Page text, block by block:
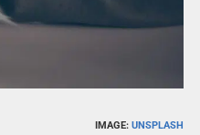
IMAGE:UNSPLASH